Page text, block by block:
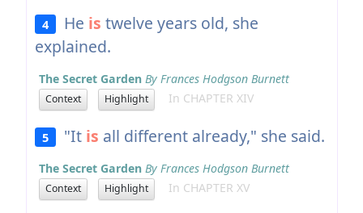
4 He is twelve years old, she
explained.
The Secret Garden By Frances Hodgson Burnett
Context Highlight In CHAPTER XIV
5 "It is all different already," she said.
The Secret Garden By Frances Hodgson Burnett
Context Highlight In CHAPTER XV